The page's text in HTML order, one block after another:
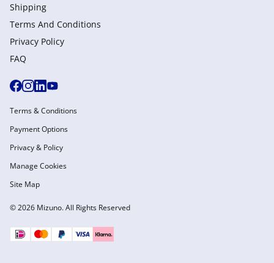
Shipping
Terms And Conditions
Privacy Policy
FAQ
© 2026 Mizuno. All Rights Reserved
Terms & Conditions
Payment Options
Privacy & Policy
Manage Cookies
Site Map